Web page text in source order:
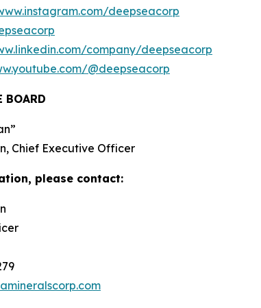
deepseacorp
company/deepseacorp
@deepseacorp
BOARD
”
, Chief Executive Officer
please contact: